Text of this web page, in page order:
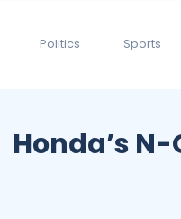
Politics Sports
Honda’s